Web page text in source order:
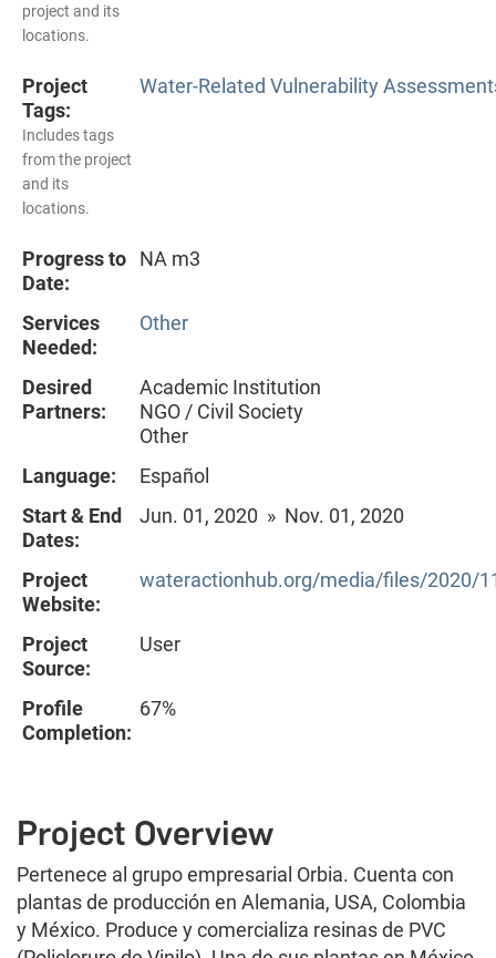
project and its
locations.
Project
Tags:
Includes tags
from the project
and its
locations.
Water-Related Vulnerability
Progress to
Date:
NA m3
Services
Needed:
Other
Desired
Partners:
Academic Institution
NGO / Civil Society
Other
Language:
Español
Start & End
Dates:
Jun. 01, 2020 » Nov. 01, 2020
Project
Website:
wateractionhub.org/media/files/2020/
Project
Source:
User
Profile
Completion:
67%
Project Overview
Pertenece al grupo empresarial Orbia. Cuenta con
plantas de producción en Alemania, USA, Colombia
y México. Produce y comercializa resinas de PVC